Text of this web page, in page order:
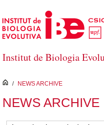
Skip to Main Content
Institut de Biologia
inici
/ NEWS ARCHIVE
NEWS ARCHIVE